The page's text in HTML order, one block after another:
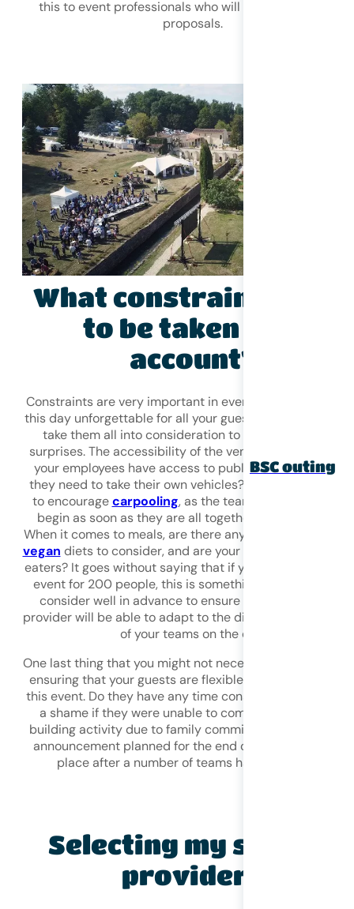
BSC outing
this to event professionals who will make you suitable
proposals.
What constraints need
to be taken into
account?
Constraints are very important in event planning! To
this day unforgettable for all your guests, it is important
take them all into consideration to avoid unpleasant
surprises. The accessibility of the venue, for example.
your employees have access to public transport, or will
they need to take their own vehicles? If so, don’t
to encouragecarpooling, as the team-building day will
begin as soon as they are all together in the same car.
When it comes to meals, are there any specific allergies
vegan diets to consider, and are your guests light or
eaters? It goes without saying that if you are organising
event for 200 people, this is something you will need to
consider well in advance to ensure that your catering
provider will be able to adapt to the different
of your teams on the day.
One last thing that you might not necessarily think about
ensuring that your guests are flexible about the timing
this event. Do they have any time constraints? It would
a shame if they were unable to complete their team-
building activity due to family commitments, or if the
announcement planned for the end of the meeting took
place after a number of teams had already left.
Selecting my service
providers